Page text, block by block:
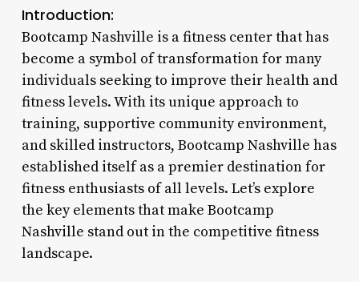
Introduction:
Bootcamp Nashville is a fitness center that has
become a symbol of transformation for many
individuals seeking to improve their health and
fitness levels. With its unique approach to
training, supportive community environment,
and skilled instructors, Bootcamp Nashville has
established itself as a premier destination for
fitness enthusiasts of all levels. Let’s explore
the key elements that make Bootcamp
Nashville stand out in the competitive fitness
landscape.